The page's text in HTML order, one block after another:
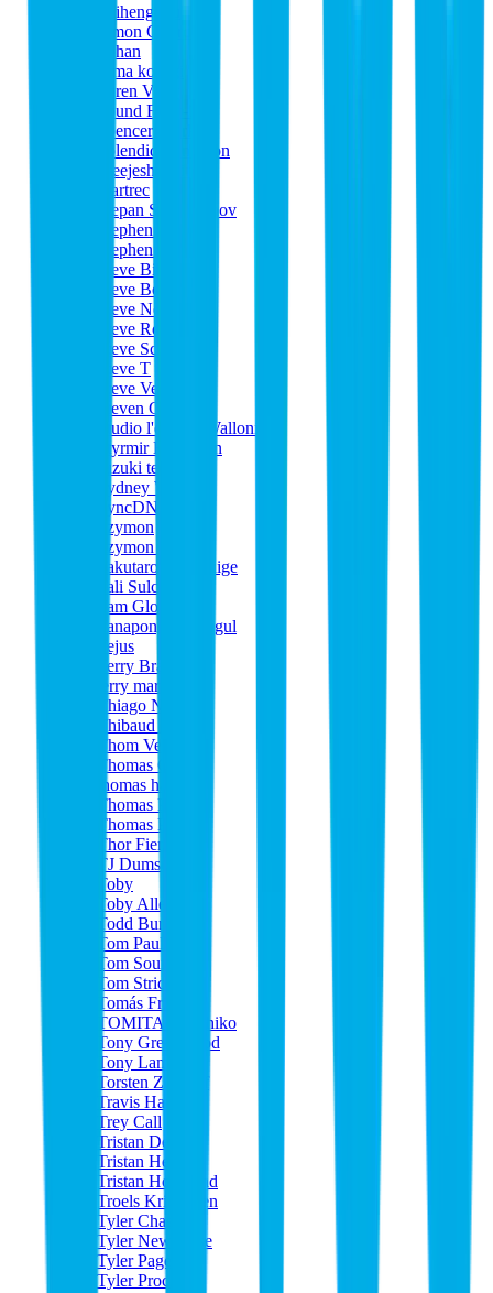
Shiheng Xu
Simon Girard
Sohan
soma kosugi
Søren Valur
Sound Flow-1
Spencer Clerk
Splendid Synchron
Sreejesh Nair
Startrec
Stepan Sevastyanov
Stephen Kaye
Stephen O'Toole
Steve Bissinger
Steve Bond
Steve Neal
Steve Rodgers
Steve Schatz
Steve T
Steve Vealey
Steven Ghouti
Studio l'equipe Wallonie
Styrmir Hauksson
suzuki terunobu
Sydney Warren
SyncDNA
Szymon
Szymon Kadej
Takutaro Yamashige
Tali Sulcas
Tam Glover
Tanapong Ounpigul
Tejus
Terry Bradshaw
terry martin
Thiago Neves
Thibaud Carcy
Thom Verbree
Thomas Gloor
thomas haines
Thomas Pape
Thomas Pichon
Thor Fienberg
TJ Dumser
Toby
Toby Allen
Todd Burke
Tom Paul
Tom Soumm
Tom Strickland
Tomás Frias
TOMITA Kazuhiko
Tony Greenwood
Tony Lamberti
Torsten Zumhof
Travis Handley
Trey Call
Tristan Dewey
Tristan Heyne
Tristan Hoogland
Troels Kristensen
Tyler Chase
Tyler Newhouse
Tyler Page
Tyler Proctor